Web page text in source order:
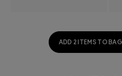
ADD 2 ITEMS TO